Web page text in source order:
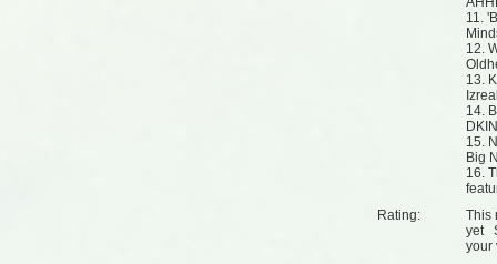
11.
12.
13.
14.
15.
Big
16.
Rating:
This
yet
your